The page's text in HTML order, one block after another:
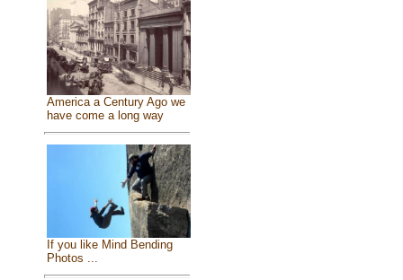
America a Century Ago we
have come a long way
If you like Mind Bending
Photos ...